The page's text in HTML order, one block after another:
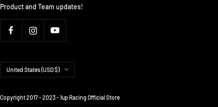
Product and Team updates!
Country/region
United States (USD $)
Copyright 2017 - 2023 - 1up Racing Official Store